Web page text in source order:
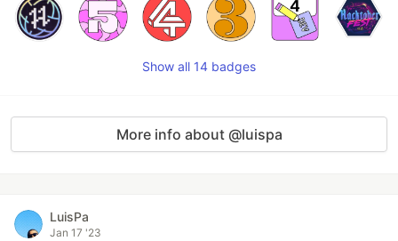
Show all 14 badges
More info about @luispa
LuisPa
Jan 17 '23